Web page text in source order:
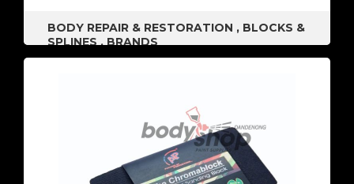
BODY REPAIR & RESTORATION , BLOCKS &
SPLINES,BRANDS